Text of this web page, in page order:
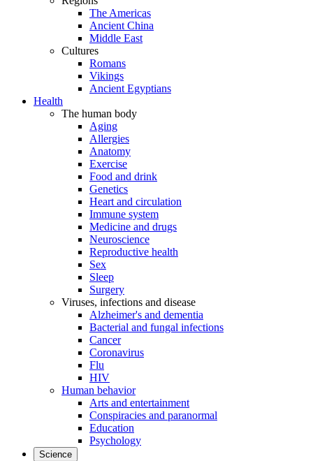
The Americas
Ancient China
Middle East
Cultures
Romans
Vikings
Ancient Egyptians
Health
The human body
Aging
Allergies
Anatomy
Exercise
Food and drink
Genetics
Heart and circulation
Immune system
Medicine and drugs
Neuroscience
Reproductive health
Sex
Sleep
Surgery
Viruses, infections and disease
Alzheimer's and dementia
Bacterial and fungal infections
Cancer
Coronavirus
Flu
HIV
Human behavior
Arts and entertainment
Conspiracies and paranormal
Education
Psychology
Science